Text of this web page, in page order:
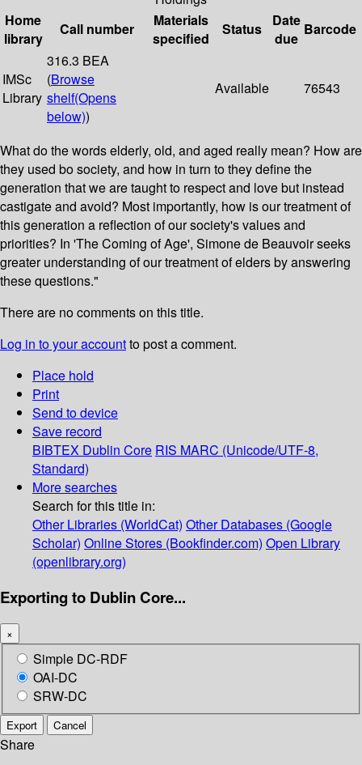
Home
library
Call number
Materials
specified
Status
Date
due
Barcode
IMSc
Library
316.3 BEA
(Browse
shelf(Opens
below))
Available 76543
What do the words elderly, old, and aged really mean? How are
they used bo society, and how in turn to they define the
generation that we are taught to respect and love but instead
castigate and avoid? Most importantly, how is our treatment of
this generation a reflection of our society's values and
priorities? In 'The Coming of Age', Simone de Beauvoir seeks
greater understanding of our treatment of elders by answering
these questions."
There are no comments on this title.
Log in to your accountto post a comment.
Place hold
Print
Send to device
Save record
BIBTEX Dublin Core RIS MARC (Unicode/UTF-8,
Standard)
More searches
Search for this title in:
Other Libraries (WorldCat) Other Databases (Google
Scholar) Online Stores (Bookfinder.com) Open Library
(openlibrary.org)
Exporting to Dublin Core...
×
Simple DC-RDF
OAI-DC
SRW-DC
Export Cancel
Share